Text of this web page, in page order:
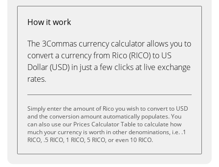
How it work
The 3Commas currency calculator allows you to
convert a currency from Rico (RICO) to US
Dollar (USD) in just a few clicks at live exchange
rates.
Simply enter the amount of Rico you wish to convert to USD
and the conversion amount automatically populates. You
can also use our Prices Calculator Table to calculate how
much your currency is worth in other denominations, i.e. .1
RICO, .5 RICO, 1 RICO, 5 RICO, or even 10 RICO.